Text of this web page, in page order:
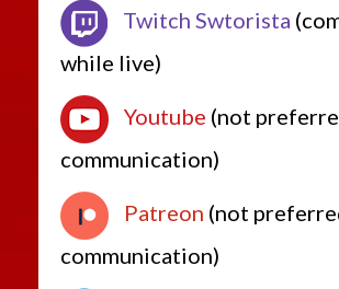
Twitch Swtorista
while live)
Youtube (not
communication)
Patreon (not
communication)